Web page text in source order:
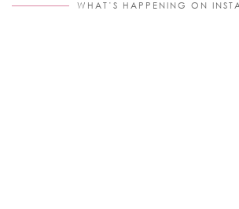
WHAT’S HAPPENING ON